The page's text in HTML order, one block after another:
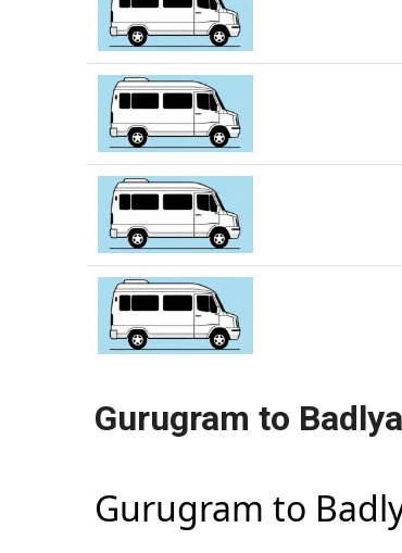
Gurugram to
Gurugram to